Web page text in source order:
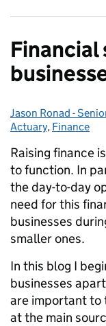
Posted by:
Jason Ronad -
Actuary, Finance
Raising finance
to function. In
the day-to-day
need for this
businesses
smaller ones.
In this blog I
businesses
are important to
at the main